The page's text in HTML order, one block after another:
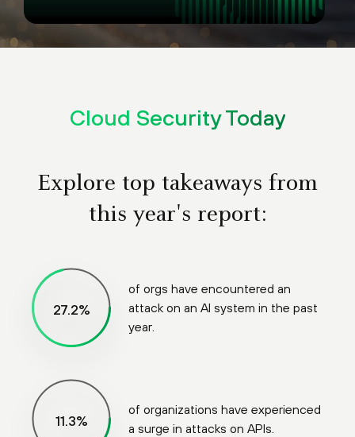
Cloud Security Today
Explore top takeaways from
this year's report:
99%
of orgs have encountered an
attack on an AI system in the past
year.
41%
of organizations have experienced
a surge in attacks on APIs.